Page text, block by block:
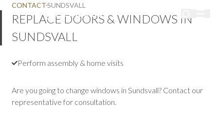
CONTACTSUNDSVALL
REPLACE DOORS & WINDOWS IN
SUNDSVALL
Perform assembly & home visits
Are you going to change windows in Sundsvall? Contact our
representative for consultation.